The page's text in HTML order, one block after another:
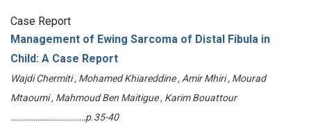
Case Report
Management of Ewing Sarcoma of Distal Fibula in
Child: A Case Report
Wajdi Chermiti , Mohamed Khiareddine , Amir Mhiri , Mourad
Mtaoumi , Mahmoud Ben Maitigue , Karim Bouattour
………………………………p.35-40